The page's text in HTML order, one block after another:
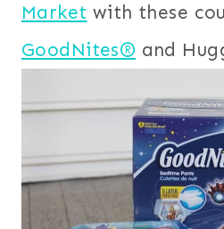
Market with these
GoodNites® and